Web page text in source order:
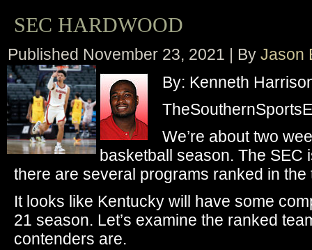
SEC HARDWOOD
Published November 23, 2021 | By Jason
By: Kenneth
We’re about two
basketball season. The SEC
there are several programs ranked in
It looks like Kentucky will have some
21 season. Let’s examine the ranked
contenders are.